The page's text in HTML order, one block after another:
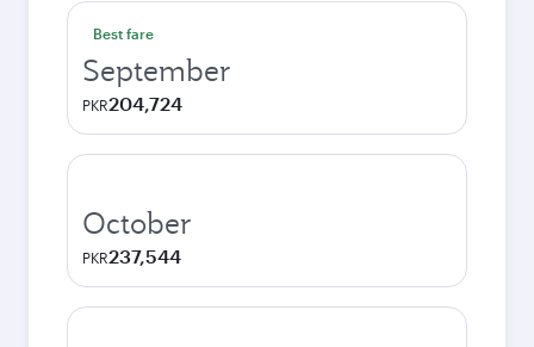
Best fare
September
PKR204,724
October
PKR237,544